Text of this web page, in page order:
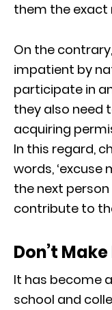
them the exact
On the
impatient by
participate in
they also need
acquiring
In this regard,
words, ‘excuse
the next
contribute to
Don’t
It has become
school and